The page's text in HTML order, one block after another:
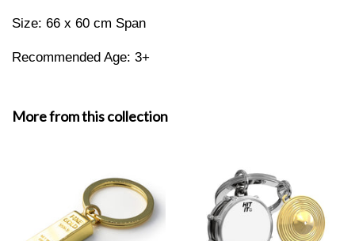
Size: 66 x 60 cm Span
Recommended Age: 3+
More from this collection